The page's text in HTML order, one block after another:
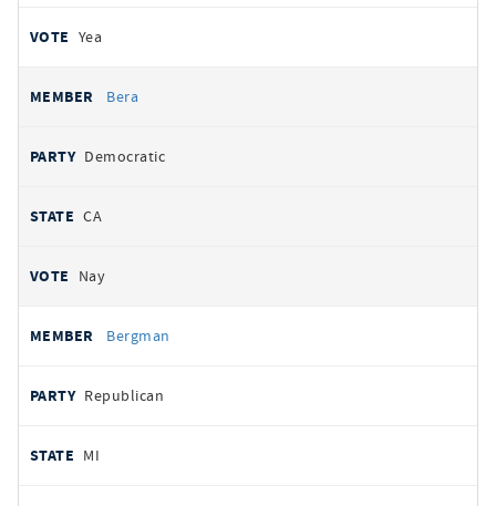
Yea
Bera
Democratic
CA
Nay
Bergman
Republican
MI